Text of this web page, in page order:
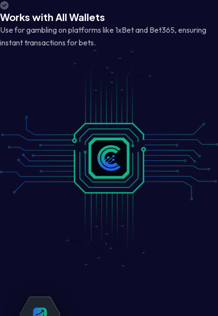
Works with All Wallets
Use for gambling on platforms like 1xBet and Bet365, ensuring
instant transactions for bets.